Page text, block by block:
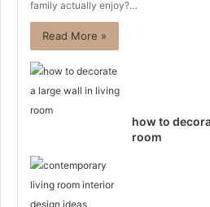
family actually enjoy?…
Read More »
how to
room